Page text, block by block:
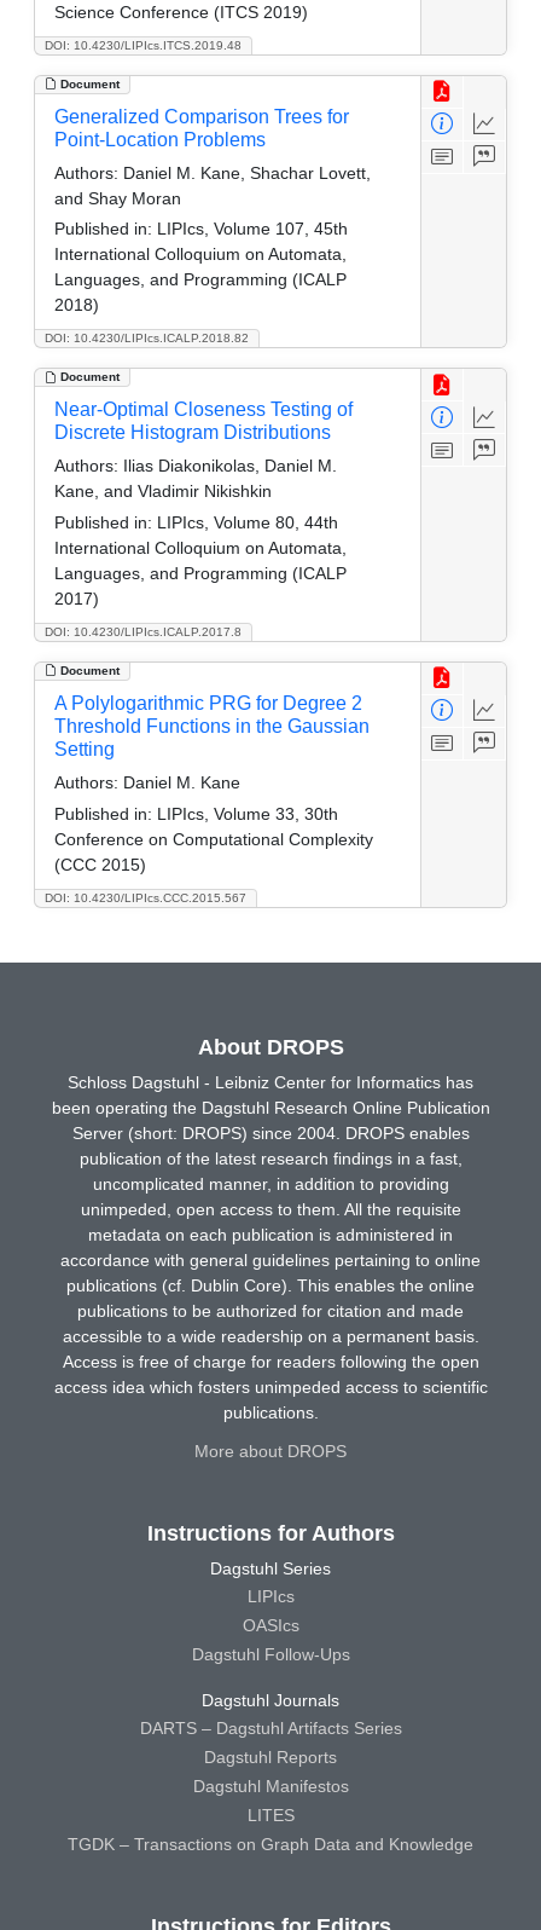
DOI: 10.4230/LIPIcs.ITCS.2019.48
Science Conference (ITCS 2019)
Document
DOI: 10.4230/LIPIcs.ICALP.2018.82
Generalized Comparison Trees for
Point-Location Problems
Authors: Daniel M. Kane, Shachar Lovett,
and Shay Moran
Published in: LIPIcs, Volume 107, 45th
International Colloquium on Automata,
Languages, and Programming (ICALP
2018)
Document
DOI: 10.4230/LIPIcs.ICALP.2017.8
Near-Optimal Closeness Testing of
Discrete Histogram Distributions
Authors: Ilias Diakonikolas, Daniel M.
Kane, and Vladimir Nikishkin
Published in: LIPIcs, Volume 80, 44th
International Colloquium on Automata,
Languages, and Programming (ICALP
2017)
Document
DOI: 10.4230/LIPIcs.CCC.2015.567
A Polylogarithmic PRG for Degree 2
Threshold Functions in the Gaussian
Setting
Authors: Daniel M. Kane
Published in: LIPIcs, Volume 33, 30th
Conference on Computational Complexity
(CCC 2015)
About DROPS
Schloss Dagstuhl - Leibniz Center for Informatics has
been operating the Dagstuhl Research Online Publication
Server (short: DROPS) since 2004. DROPS enables
publication of the latest research findings in a fast,
uncomplicated manner, in addition to providing
unimpeded, open access to them. All the requisite
metadata on each publication is administered in
accordance with general guidelines pertaining to online
publications (cf. Dublin Core). This enables the online
publications to be authorized for citation and made
accessible to a wide readership on a permanent basis.
Access is free of charge for readers following the open
access idea which fosters unimpeded access to scientific
publications.
More about DROPS
Instructions for Authors
Dagstuhl Series
LIPIcs
OASIcs
Dagstuhl Follow-Ups
Dagstuhl Journals
DARTS – Dagstuhl Artifacts Series
Dagstuhl Reports
Dagstuhl Manifestos
LITES
TGDK – Transactions on Graph Data and Knowledge